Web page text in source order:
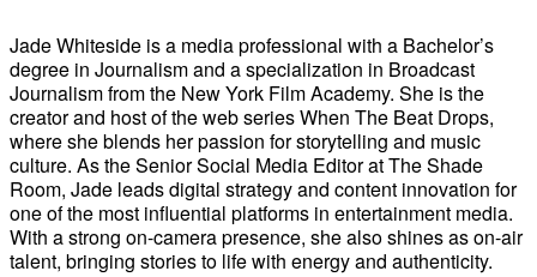
Jade Whiteside is a media professional with a Bachelor’s
degree in Journalism and a specialization in Broadcast
Journalism from the New York Film Academy. She is the
creator and host of the web series When The Beat Drops,
where she blends her passion for storytelling and music
culture. As the Senior Social Media Editor at The Shade
Room, Jade leads digital strategy and content innovation for
one of the most influential platforms in entertainment media.
With a strong on-camera presence, she also shines as on-air
talent, bringing stories to life with energy and authenticity.